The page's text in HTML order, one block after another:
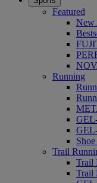
Featured
New
Running
Trail
Trail
Trail